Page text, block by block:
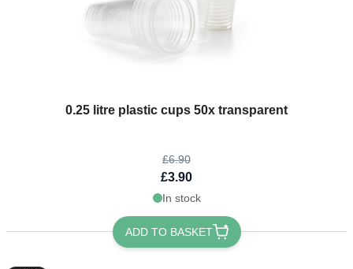
0.25 litre plastic cups 50x transparent
The price depends on the options chosen on the product page
£6.90
£3.90
In stock
ADD TO BASKET